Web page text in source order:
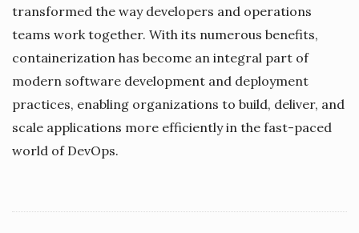
transformed the way developers and operations
teams work together. With its numerous benefits,
containerization has become an integral part of
modern software development and deployment
practices, enabling organizations to build, deliver, and
scale applications more efficiently in the fast-paced
world of DevOps.